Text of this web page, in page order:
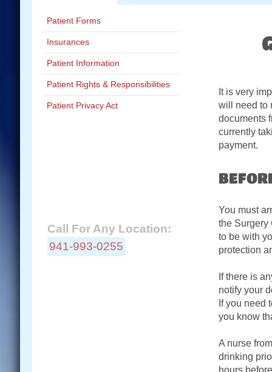
It is very
will need to
documents
currently
payment.
You must
the Surgery
to be with
protection
If there is
notify your
If you need
you know
A nurse
drinking
hours
Patient Forms
Insurances
Patient Information
Patient Rights & Responsibilities
Patient Privacy Act
Call For Any Location:
941-993-0255